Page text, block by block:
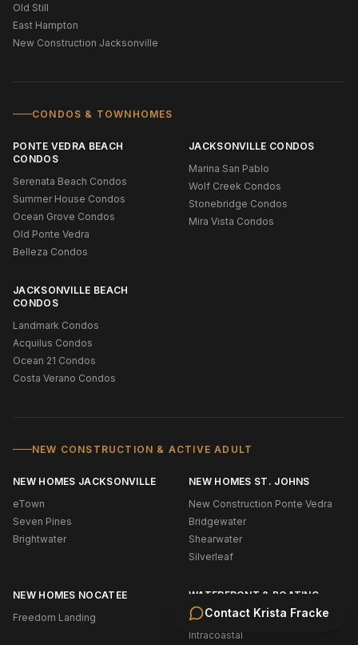
Contact Krista Fracke
Old Still
East Hampton
New Construction Jacksonville
CONDOS & TOWNHOMES
PONTE VEDRA BEACH
CONDOS
Serenata Beach Condos
Summer House Condos
Ocean Grove Condos
Old Ponte Vedra
Belleza Condos
JACKSONVILLE CONDOS
Marina San Pablo
Wolf Creek Condos
Stonebridge Condos
Mira Vista Condos
JACKSONVILLE BEACH
CONDOS
Landmark Condos
Acquilus Condos
Ocean 21 Condos
Costa Verano Condos
NEW CONSTRUCTION & ACTIVE ADULT
NEW HOMES JACKSONVILLE
eTown
Seven Pines
Brightwater
NEW HOMES ST. JOHNS
New Construction Ponte Vedra
Bridgewater
Shearwater
Silverleaf
NEW HOMES NOCATEE
Freedom Landing
WATERFRONT & BOATING
Oceanfront (NE Florida)
Intracoastal